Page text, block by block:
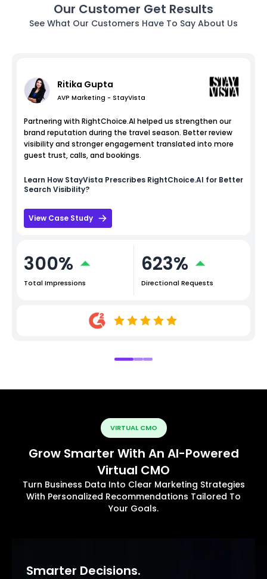
Our Customer Get Results
See What Our Customers Have To Say About Us
Ritika Gupta
AVP Marketing - StayVista
Partnering with RightChoice.AI helped us strengthen our
brand reputation during the travel season. Better review
visibility and stronger engagement translated into more
guest trust, calls, and bookings.
Learn How StayVista Prescribes RightChoice.AI for Better
Search Visibility?
View Case Study
300%
Total Impressions
623%
Directional Requests
VIRTUAL CMO
Grow Smarter With An AI-Powered
Virtual CMO
Turn Business Data Into Clear Marketing Strategies
With Personalized Recommendations Tailored To
Your Goals.
Smarter Decisions.